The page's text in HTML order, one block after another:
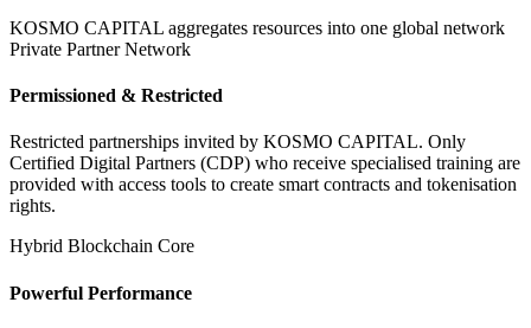
KOSMO CAPITAL aggregates resources into one global network
Private Partner Network
Permissioned & Restricted
Restricted partnerships invited by KOSMO CAPITAL. Only
Certified Digital Partners (CDP) who receive specialised training are
provided with access tools to create smart contracts and tokenisation
rights.
Hybrid Blockchain Core
Powerful Performance